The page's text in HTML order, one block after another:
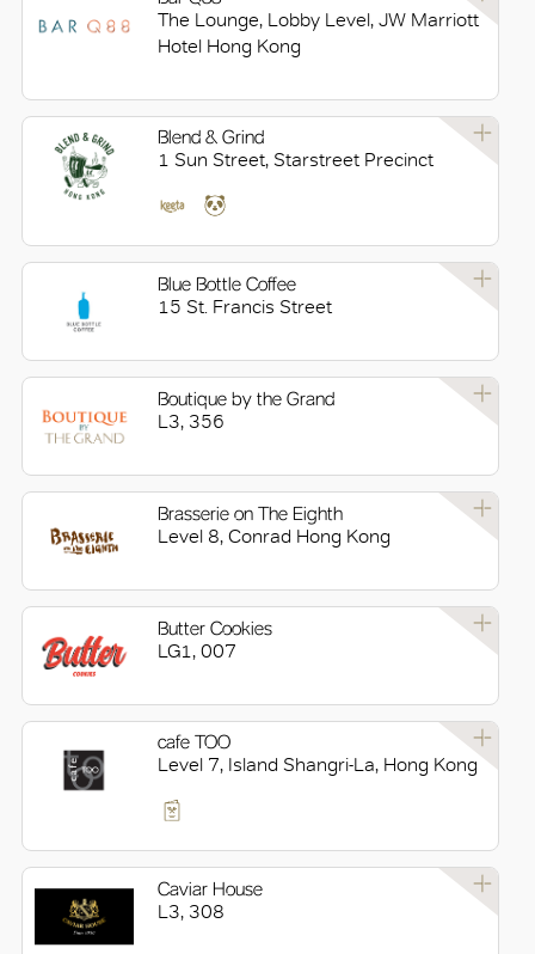
The Lounge, Lobby Level, JW Marriott
Hotel Hong Kong
Blend & Grind
1 Sun Street, Starstreet Precinct
Blue Bottle Coffee
15 St. Francis Street
Boutique by the Grand
L3, 356
Brasserie on The Eighth
Level 8, Conrad Hong Kong
Butter Cookies
LG1, 007
cafe TOO
Level 7, Island Shangri-La, Hong Kong
Caviar House
L3, 308